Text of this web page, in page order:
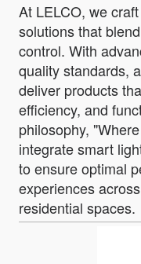
At LELCO, we
solutions that
control. With
quality standards,
deliver products
efficiency, and
philosophy,
integrate smart
to ensure optimal
experiences
residential spaces.